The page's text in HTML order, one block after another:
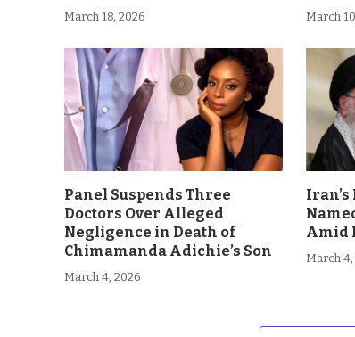
March 18, 2026 March
Panel Suspends Three
Doctors Over Alleged
Negligence in Death of
Chimamanda Adichie’s Son
March 4, 2026
Amid
March 4,